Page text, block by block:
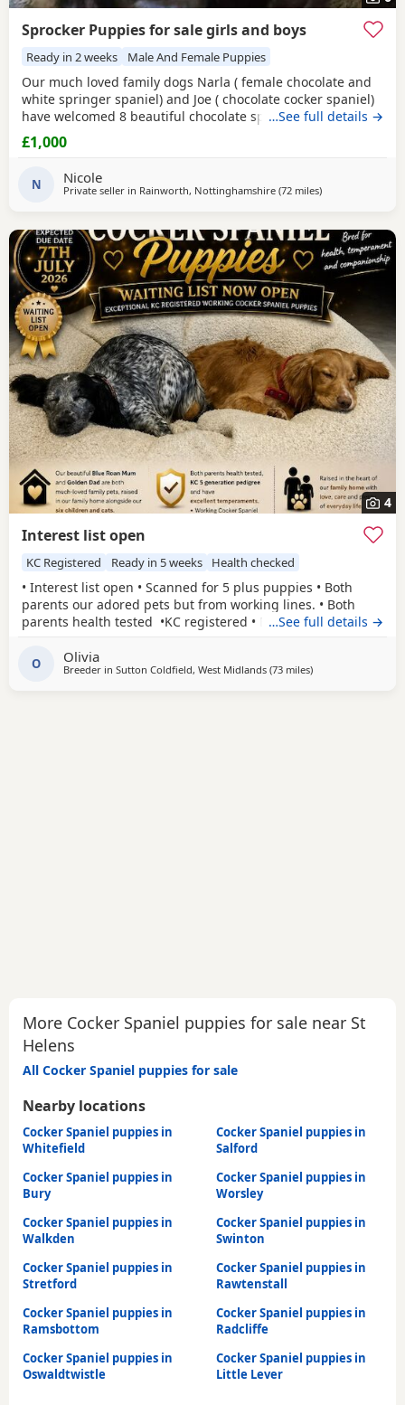
Sprocker Puppies for sale girls and boys
Ready in 2 weeks Male And Female Puppies
Our much loved family dogs Narla ( female chocolate and
white springer spaniel) and Joe ( chocolate cocker spaniel)
have welcomed 8 beautiful chocolate sprocker spaniels 7
girls and 1 boy, all puppies are doing amazing and mum
has done a fantastic job with them, both parents can be
vaccinations. Puppies will be microchipped and
…See full details →
£1,000
N Nicole
Private seller in Rainworth, Nottinghamshire (72 milesaway from St
)
4
Interest list open
KC Registered Ready in 5 weeks Health checked
• Interest list open • Scanned for 5 plus puppies • Both
parents our adored pets but from working lines. • Both
parents health tested •KC registered • Both parents have
affectionate temperaments.
…See full details →
O Olivia
Breeder in Sutton Coldfield, West Midlands (73 milesaway from St
)
More Cocker Spaniel puppies for sale near St
Helens
All Cocker Spaniel puppies for sale
Nearby locations
Cocker Spaniel puppies in
Whitefield
Cocker Spaniel puppies in
Salford
Cocker Spaniel puppies in
Bury
Cocker Spaniel puppies in
Worsley
Cocker Spaniel puppies in
Walkden
Cocker Spaniel puppies in
Swinton
Cocker Spaniel puppies in
Stretford
Cocker Spaniel puppies in
Rawtenstall
Cocker Spaniel puppies in
Ramsbottom
Cocker Spaniel puppies in
Radcliffe
Cocker Spaniel puppies in
Oswaldtwistle
Cocker Spaniel puppies in
Little Lever